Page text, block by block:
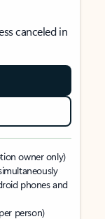
canceled in
owner only)
phones and
person)